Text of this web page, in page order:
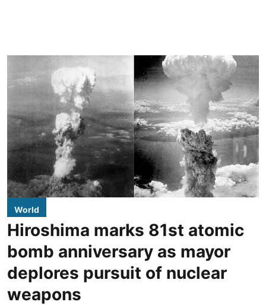
World
Hiroshima marks 81st atomic
bomb anniversary as mayor
deplores pursuit of nuclear
weapons